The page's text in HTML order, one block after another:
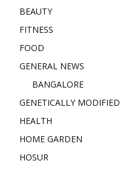
BEAUTY
FITNESS
FOOD
GENERAL NEWS
BANGALORE
GENETICALLY MODIFIED
HEALTH
HOME GARDEN
HOSUR